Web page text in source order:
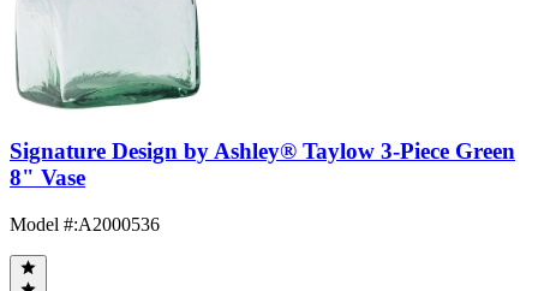
Signature Design by Ashley® Taylow 3-Piece Green
8" Vase
Model #:A2000536